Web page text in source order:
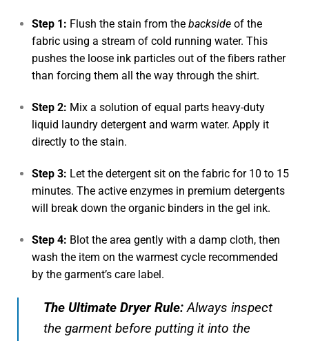
Step 1: Flush the stain from the backsideof the
fabric using a stream of cold running water. This
pushes the loose ink particles out of the fibers rather
than forcing them all the way through the shirt.
Step 2: Mix a solution of equal parts heavy-duty
liquid laundry detergent and warm water. Apply it
directly to the stain.
Step 3: Let the detergent sit on the fabric for 10 to 15
minutes. The active enzymes in premium detergents
will break down the organic binders in the gel ink.
Step 4: Blot the area gently with a damp cloth, then
wash the item on the warmest cycle recommended
by the garment’s care label.
The Ultimate Dryer Rule: Always inspect
the garment before putting it into the